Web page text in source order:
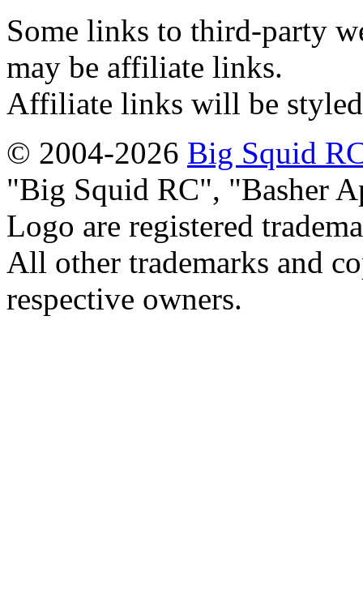
Some links to third-party
may be affiliate links.
Affiliate links will be
© 2004-2026 Big Squid
Big Squid RC ,
Basher
Logo are registered
All other trademarks and
respective owners.